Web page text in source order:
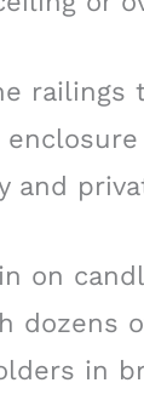
railings
and
on
dozens
in